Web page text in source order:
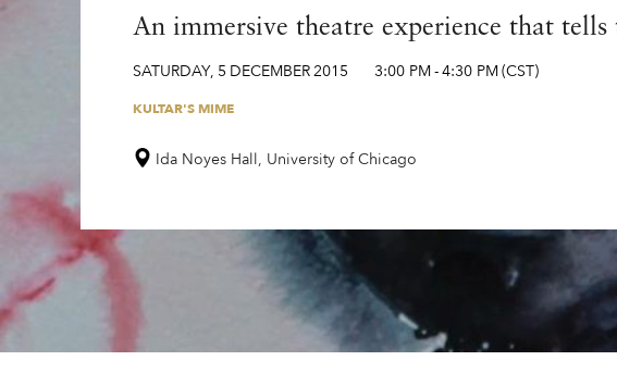
An immersive theatre experience that
SATURDAY, 5 DECEMBER2015 3:00 PM-4:30 PM(CST)
KULTAR'S MIME
Ida Noyes Hall, University of Chicago